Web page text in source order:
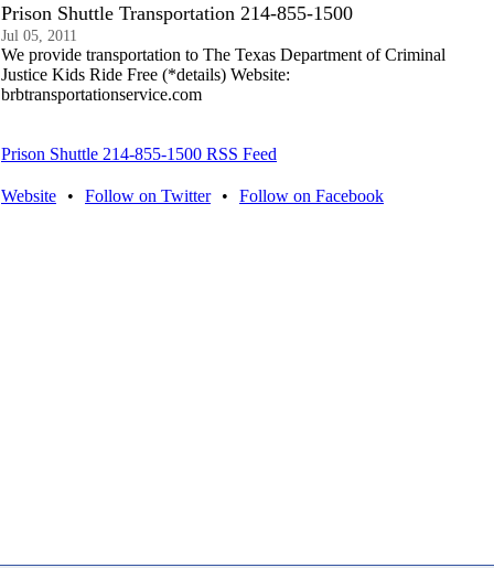
Prison Shuttle Transportation 214-855-1500
Jul 05, 2011
We provide transportation to The Texas Department of Criminal
Justice Kids Ride Free (*details) Website:
brbtransportationservice.com
Prison Shuttle 214-855-1500 RSS Feed
Website • Follow on Twitter • Follow on Facebook